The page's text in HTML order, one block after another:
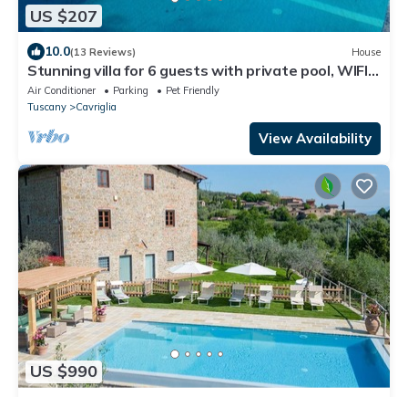
US $207
10.0(13 Reviews) House
Stunning villa for 6 guests with private pool, WIFI,
A/C, TV, patio and pets allowed
Air Conditioner Parking
Pet Friendly
Tuscany
Cavriglia
View Availability
US $990